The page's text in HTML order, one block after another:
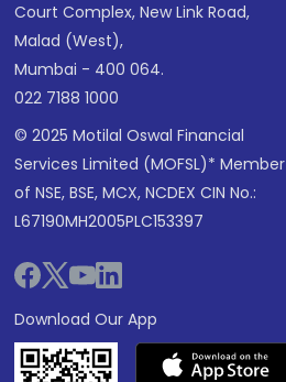
Court Complex, New Link Road,
Malad (West),
Mumbai - 400 064.
022 7188 1000
© 2025 Motilal Oswal Financial
Services Limited (MOFSL)* Member
of NSE, BSE, MCX, NCDEX CIN No.:
L67190MH2005PLC153397
Download Our App